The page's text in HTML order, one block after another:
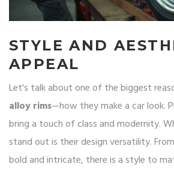
STYLE AND
APPEAL
Let's talk about one of the biggest
alloy rims—how they make a car look.
bring a touch of class and modernity.
stand out is their design versatility.
bold and intricate, there is a style to